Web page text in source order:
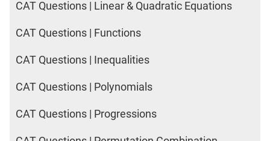
CAT Questions | Linear & Quadratic Equations
CAT Questions | Functions
CAT Questions | Inequalities
CAT Questions | Polynomials
CAT Questions | Progressions